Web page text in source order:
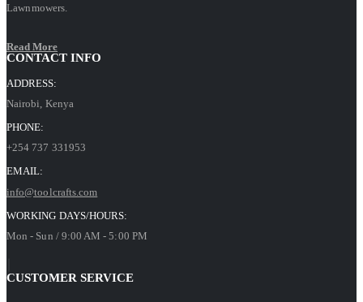
Lawnmowers.
Read More
CONTACT INFO
ADDRESS:
Nairobi, Kenya
PHONE:
+254 737 331953
EMAIL:
info@toolcrafts.com
WORKING DAYS/HOURS:
Mon - Sun / 9:00 AM - 5:00 PM
CUSTOMER SERVICE